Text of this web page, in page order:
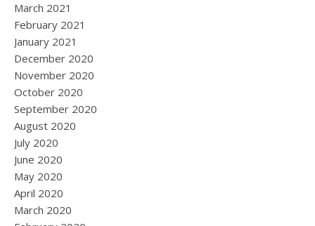
March 2021
February 2021
January 2021
December 2020
November 2020
October 2020
September 2020
August 2020
July 2020
June 2020
May 2020
April 2020
March 2020